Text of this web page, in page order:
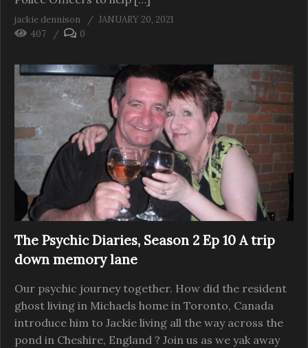
jackie dennison
JANUARY 20, 2021
407
0
The Psychic Diaries, Season 2 Ep 10 A trip
down memory lane
Our psychic journey together. How did the resident
ghost living in Michaels home in Toronto, Canada
introduce him to Jackie living all the way across the
pond in Cheshire, England ? Join us as we yak away